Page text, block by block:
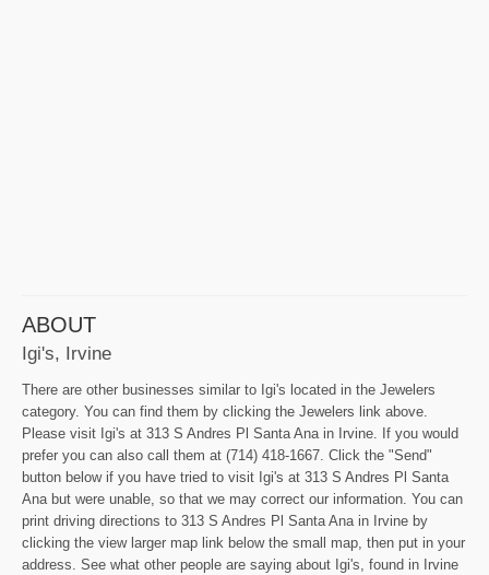
ABOUT
Igi's, Irvine
There are other businesses similar to Igi's located in the Jewelers
category. You can find them by clicking the Jewelers link above.
Please visit Igi's at 313 S Andres Pl Santa Ana in Irvine. If you would
prefer you can also call them at (714) 418-1667. Click the "Send"
button below if you have tried to visit Igi's at 313 S Andres Pl Santa
Ana but were unable, so that we may correct our information. You can
print driving directions to 313 S Andres Pl Santa Ana in Irvine by
clicking the view larger map link below the small map, then put in your
address. See what other people are saying about Igi's, found in Irvine